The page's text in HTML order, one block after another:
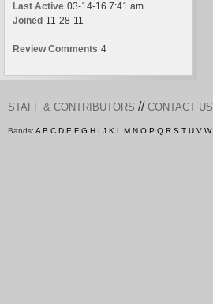
Last Active 03-14-16 7:41 am
Joined 11-28-11
Review Comments 4
STAFF & CONTRIBUTORS // CONTACT US
Bands: A B C D E F G H I J K L M N O P Q R S T U V W